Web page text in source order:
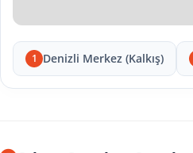
1 Denizli Merkez (Kalkış)